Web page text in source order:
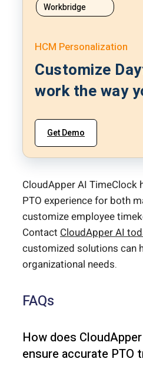
Workbridge
HCM Personalization
Customize
work the way
Get Demo
CloudApper AI TimeClock
PTO experience for both
customize employee
Contact CloudApper AI
customized solutions can
organizational needs.
FAQs
How does
ensure accurate PTO